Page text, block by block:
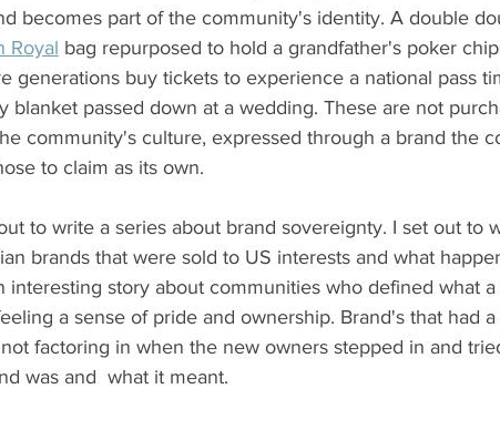
becomes part of the community's identity. A double
Royal bag repurposed to hold a grandfather's poker
generations buy tickets to experience a national pass
blanket passed down at a wedding. These are not
community's culture, expressed through a brand the
to claim as its own.
to write a series about brand sovereignty. I set out to
brands that were sold to US interests and what
interesting story about communities who defined what
a sense of pride and ownership. Brand's that had
factoring in when the new owners stepped in and
was and  what it meant.